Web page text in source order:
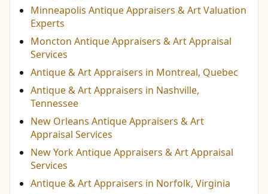
Minneapolis Antique Appraisers & Art Valuation
Experts
Moncton Antique Appraisers & Art Appraisal
Services
Antique & Art Appraisers in Montreal, Quebec
Antique & Art Appraisers in Nashville,
Tennessee
New Orleans Antique Appraisers & Art
Appraisal Services
New York Antique Appraisers & Art Appraisal
Services
Antique & Art Appraisers in Norfolk, Virginia